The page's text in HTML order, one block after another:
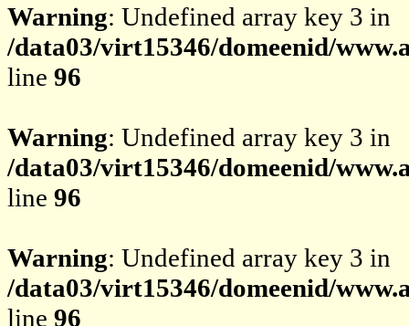
Warning: Undefined array key 3 in
/data03/virt15346/domeenid/
line 96
Warning: Undefined array key 3 in
/data03/virt15346/domeenid/
line 96
Warning: Undefined array key 3 in
/data03/virt15346/domeenid/
line 96